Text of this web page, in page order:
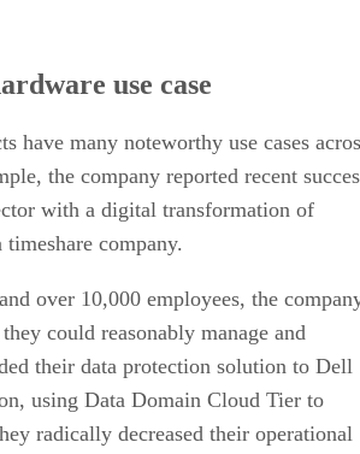
use case
have many noteworthy use cases
the company reported recent
with a digital transformation of
timeshare company.
over 10,000 employees, the
could reasonably manage and
their data protection solution to Dell
using Data Domain Cloud Tier to
radically decreased their operational